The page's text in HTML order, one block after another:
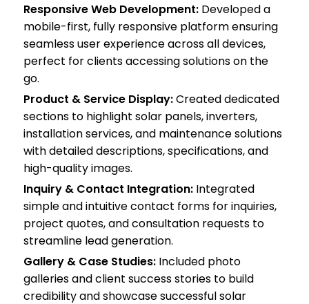
Responsive Web Development:Developed a
mobile-first, fully responsive platform ensuring
seamless user experience across all devices,
perfect for clients accessing solutions on the
go.
Product & Service Display:Created dedicated
sections to highlight solar panels, inverters,
installation services, and maintenance solutions
with detailed descriptions, specifications, and
high-quality images.
Inquiry & Contact Integration:Integrated
simple and intuitive contact forms for inquiries,
project quotes, and consultation requests to
streamline lead generation.
Gallery & Case Studies:Included photo
galleries and client success stories to build
credibility and showcase successful solar